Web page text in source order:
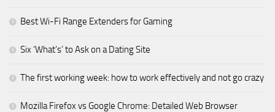
Best Wi-Fi Range Extenders for Gaming
Six ‘What’s’ to Ask on a Dating Site
The first working week: how to work effectively and not go crazy
Mozilla Firefox vs Google Chrome: Detailed Web Browser